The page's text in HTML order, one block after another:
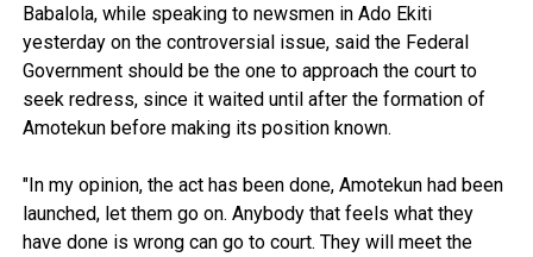
Babalola, while speaking to newsmen in Ado Ekiti
yesterday on the controversial issue, said the Federal
Government should be the one to approach the court to
seek redress, since it waited until after the formation of
Amotekun before making its position known.
"In my opinion, the act has been done, Amotekun had been
launched, let them go on. Anybody that feels what they
have done is wrong can go to court. They will meet the